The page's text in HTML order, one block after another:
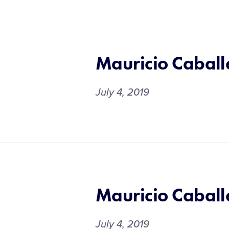
Mauricio
July 4, 2019
Mauricio
July 4, 2019